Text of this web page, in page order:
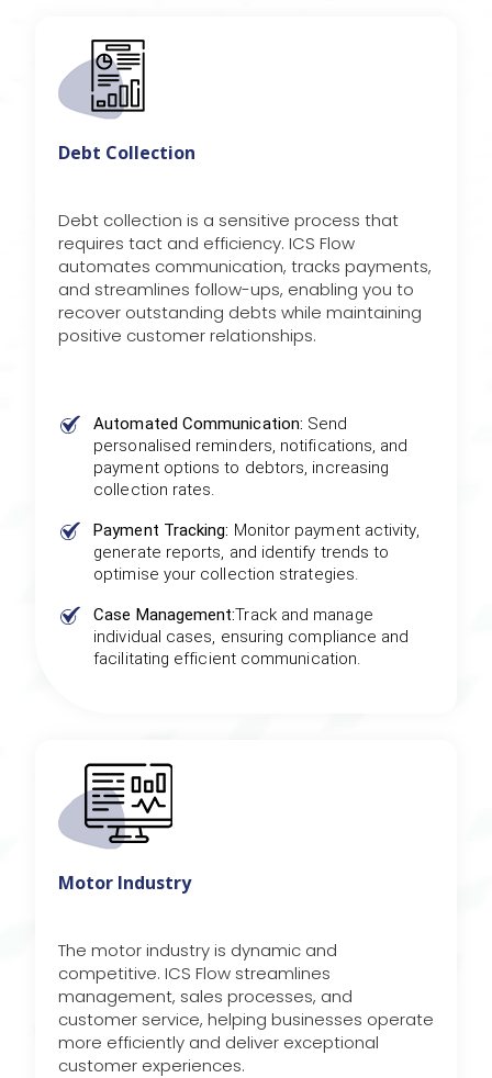
Debt Collection
Debt collection is a sensitive process that
requires tact and efficiency. ICS Flow
automates communication, tracks payments,
and streamlines follow-ups, enabling you to
recover outstanding debts while maintaining
positive customer relationships.
Automated Communication: Send
personalised reminders, notifications, and
payment options to debtors, increasing
collection rates.
Payment Tracking: Monitor payment activity,
generate reports, and identify trends to
optimise your collection strategies.
Case Management:Track and manage
individual cases, ensuring compliance and
facilitating efficient communication.
Motor Industry
The motor industry is dynamic and
competitive. ICS Flow streamlines
management, sales processes, and
customer service, helping businesses operate
more efficiently and deliver exceptional
customer experiences.